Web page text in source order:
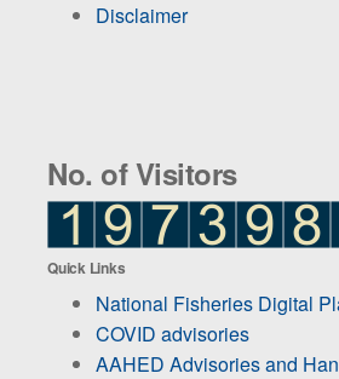
Disclaimer
No. of Visitors
Quick Links
National Fisheries Digital
COVID advisories
AAHED Advisories and